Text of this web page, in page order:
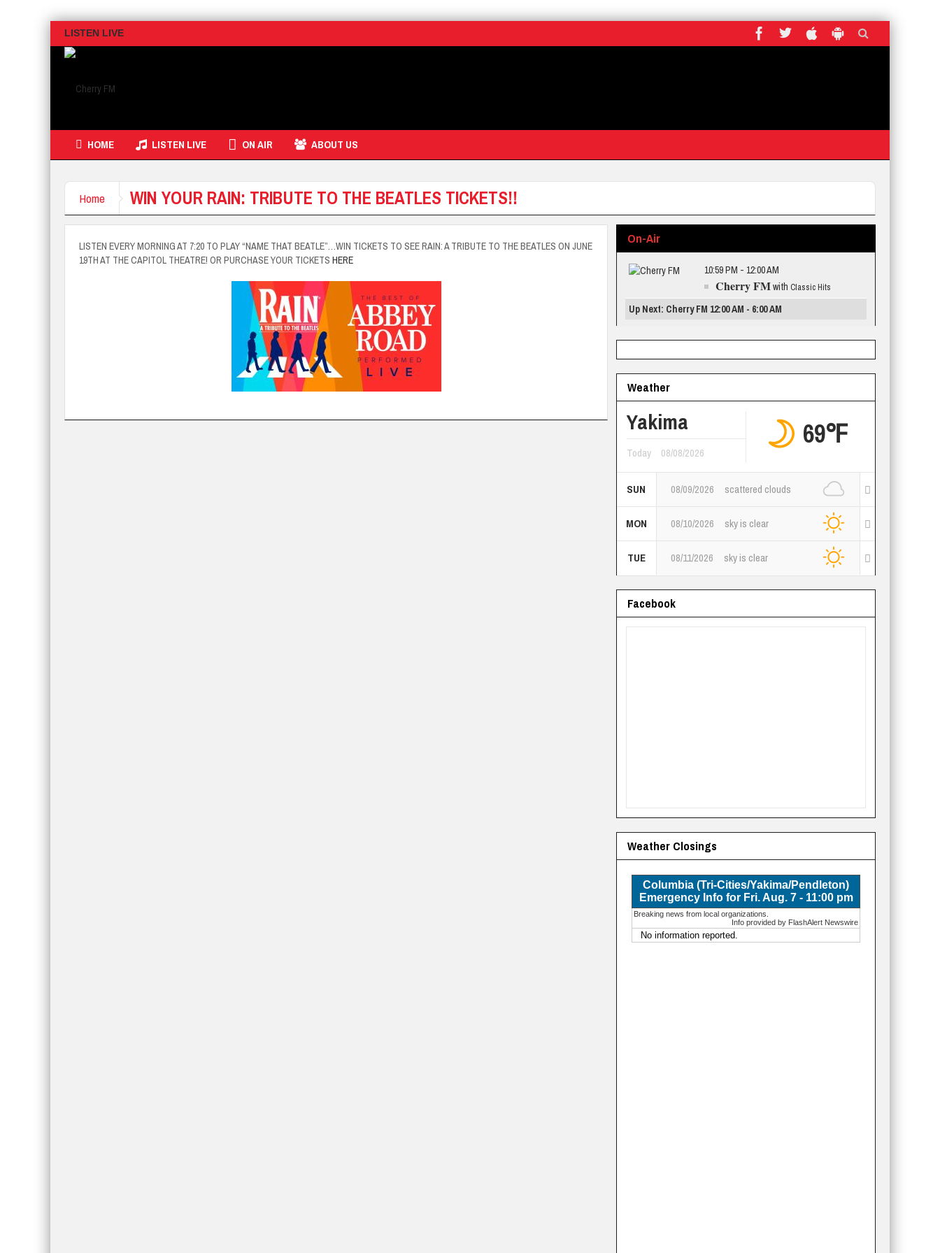
LISTEN LIVE
HOME LISTEN LIVE ON AIR ABOUT US
Home WIN YOUR RAIN: TRIBUTE TO THE BEATLES TICKETS!!
LISTEN EVERY MORNING AT 7:20 TO PLAY “NAME THAT BEATLE”…WIN TICKETS TO SEE RAIN: A TRIBUTE TO THE BEATLES ON JUNE
19TH AT THE CAPITOL THEATRE! OR PURCHASE YOUR TICKETS HERE
On-Air
10:59 PM - 12:00 AM
Cherry FMwith Classic Hits
Up Next: Cherry FM 12:00 AM - 6:00 AM
Weather
Yakima
Today 08/08/2026
69℉
SUN 08/09/2026 scattered clouds
MON 08/10/2026 sky is clear
TUE 08/11/2026 sky is clear
Facebook
Weather Closings